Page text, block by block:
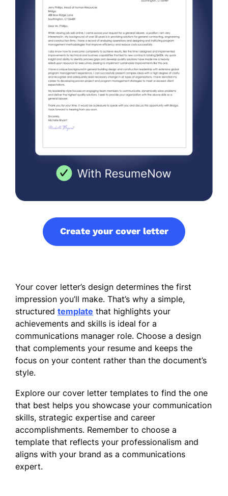
Create your cover letter
Your cover letter’s design determines the first
impression you’ll make. That’s why a simple,
structured template that highlights your
achievements and skills is ideal for a
communications manager role. Choose a design
that complements your resume and keeps the
focus on your content rather than the document’s
style.
Explore our cover letter templates to find the one
that best helps you showcase your communication
skills, strategic expertise and career
accomplishments. Remember to choose a
template that reflects your professionalism and
aligns with your brand as a communications
expert.